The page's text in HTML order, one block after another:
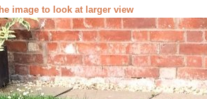
image to look at larger view